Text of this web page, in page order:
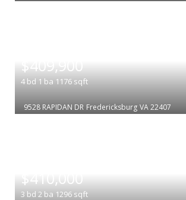
$409,900
4 bd 1 ba 1176 sqft
9528 RAPIDAN DR Fredericksburg VA 22407
$410,000
3 bd 2 ba 1296 sqft